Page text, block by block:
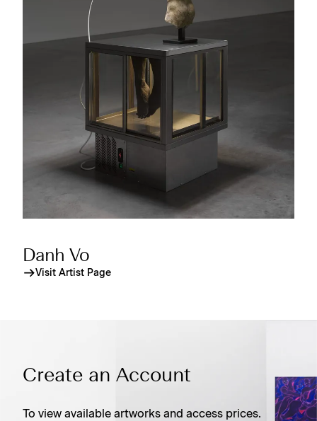
Danh Vo
Visit Artist Page
Create an Account
To view available artworks and access prices.